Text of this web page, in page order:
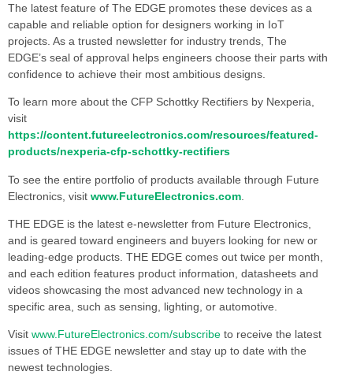
The latest feature of The EDGE promotes these devices as a
capable and reliable option for designers working in IoT
projects. As a trusted newsletter for industry trends, The
EDGE’s seal of approval helps engineers choose their parts with
confidence to achieve their most ambitious designs.
To learn more about the CFP Schottky Rectifiers by Nexperia,
visit
https://content.futureelectronics.com/resources/featured-
products/nexperia-cfp-schottky-rectifiers
To see the entire portfolio of products available through Future
Electronics, visit www.FutureElectronics.com
THE EDGE is the latest e-newsletter from Future Electronics,
and is geared toward engineers and buyers looking for new or
leading-edge products. THE EDGE comes out twice per month,
and each edition features product information, datasheets and
videos showcasing the most advanced new technology in a
specific area, such as sensing, lighting, or automotive.
Visit www.FutureElectronics.com/subscribe to receive the latest
issues of THE EDGE newsletter and stay up to date with the
newest technologies.